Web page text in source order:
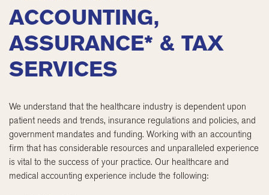
ACCOUNTING,
ASSURANCE* & TAX
SERVICES
We understand that the healthcare industry is dependent upon
patient needs and trends, insurance regulations and policies, and
government mandates and funding. Working with an accounting
firm that has considerable resources and unparalleled experience
is vital to the success of your practice. Our healthcare and
medical accounting experience include the following: